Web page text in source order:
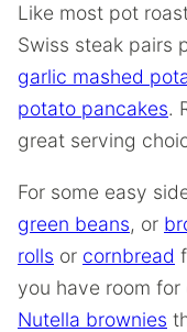
Like most pot
Swiss steak pairs
garlic mashed
potato pancakes.
great serving
For some easy
green beans, or
rolls or cornbread
you have room
Nutella brownies